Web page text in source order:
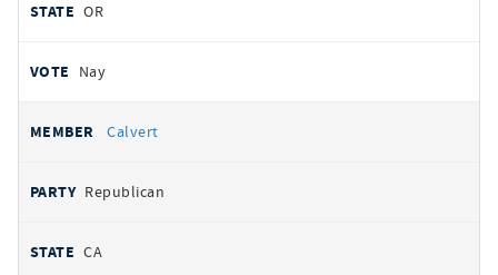
OR
Nay
Calvert
Republican
CA